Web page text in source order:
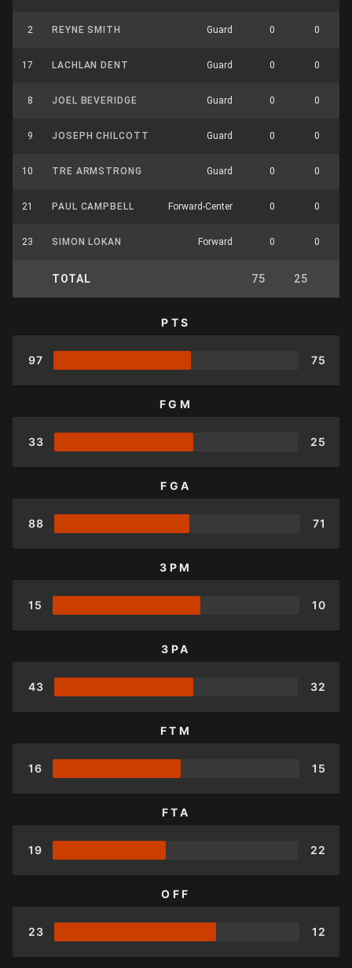
2 REYNE SMITH Guard 0 0
17 LACHLAN DENT Guard 0 0
8 JOEL BEVERIDGE Guard 0 0
9 JOSEPH CHILCOTT Guard 0 0
10 TRE ARMSTRONG Guard 0 0
21 PAUL CAMPBELL Forward-Center 0 0
23 SIMON LOKAN Forward 0 0
TOTAL 75 25
PTS
97 75
FGM
33 25
FGA
88 71
3PM
15 10
3PA
43 32
FTM
16 15
FTA
19 22
OFF
23 12